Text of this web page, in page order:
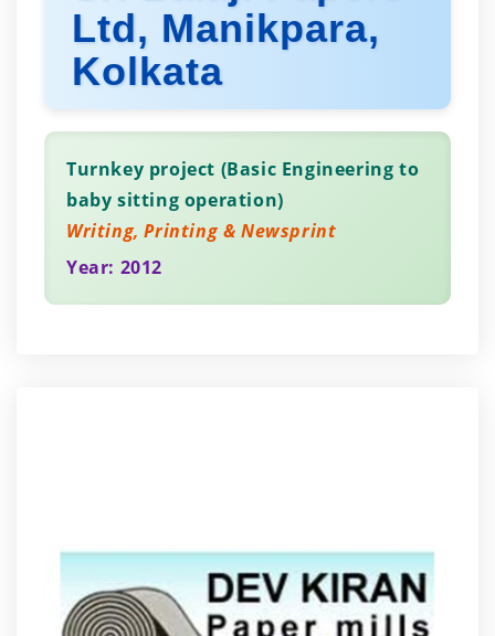
Ltd, Manikpara,
Kolkata
Turnkey project (Basic Engineering to
baby sitting operation)
Writing, Printing & Newsprint
Year: 2012